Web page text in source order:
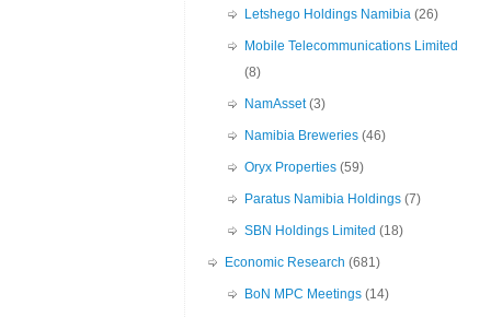
Letshego Holdings Namibia (26)
Mobile Telecommunications Limited
(8)
NamAsset(3)
Namibia Breweries (46)
Oryx Properties (59)
Paratus Namibia Holdings (7)
SBN Holdings Limited (18)
Economic Research (681)
BoN MPC Meetings (14)